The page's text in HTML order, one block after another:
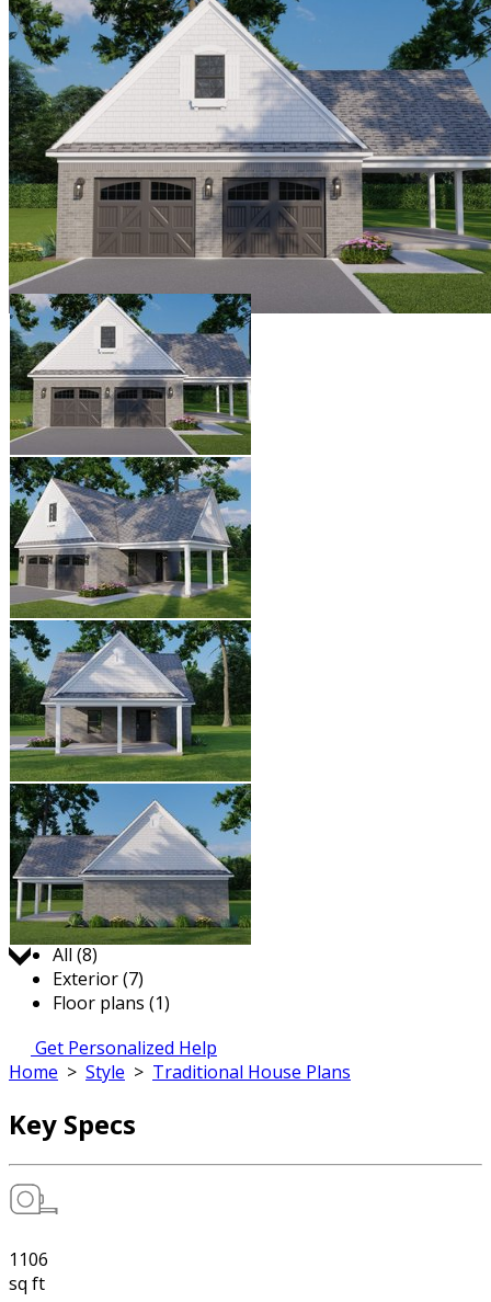
Jump to:
All (8)
Exterior (7)
Floor plans (1)
Get Personalized Help
Home > Style > Traditional House Plans
Key Specs
1106
sq ft